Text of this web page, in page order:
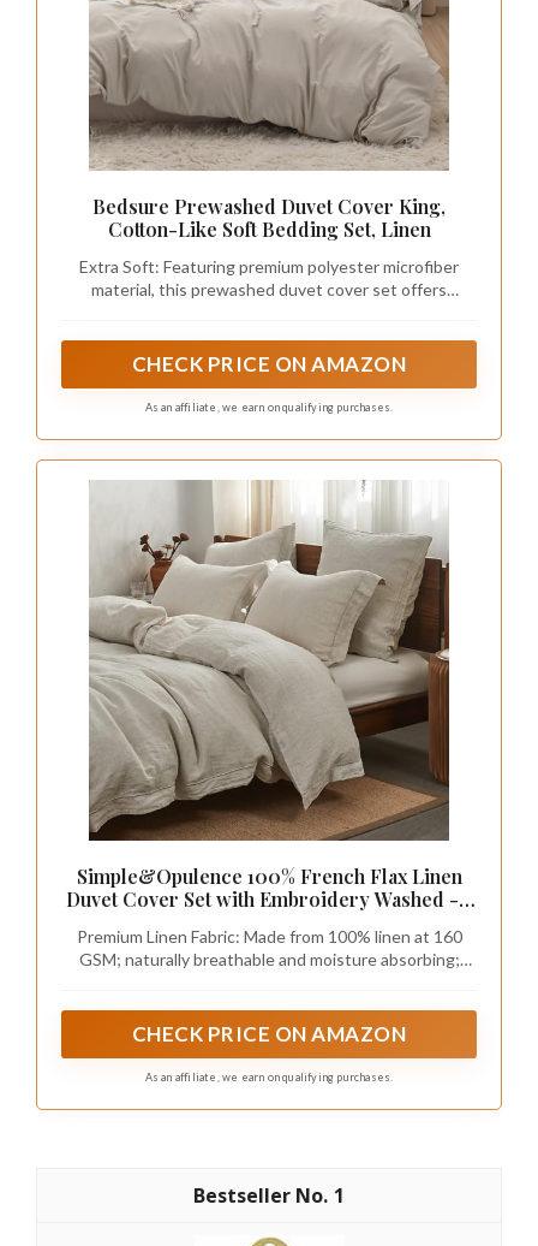
Bedsure Prewashed Duvet Cover King,
Cotton-Like Soft Bedding Set, Linen
Extra Soft: Featuring premium polyester microfiber
material, this prewashed duvet cover set offers
coziness without any crinkly noise.
CHECK PRICE ON AMAZON
As an affiliate, we earn on qualifying purchases.
Simple&Opulence 100% French Flax Linen
Duvet Cover Set with Embroidery Washed - 3
with Button Closure Soft Breathable
Farmhouse - Linen, King Size
Premium Linen Fabric: Made from 100% linen at 160
GSM; naturally breathable and moisture absorbing;
features embroidered details for an elevated look;
OEKO-TEX Standard 100 certified
CHECK PRICE ON AMAZON
As an affiliate, we earn on qualifying purchases.
1